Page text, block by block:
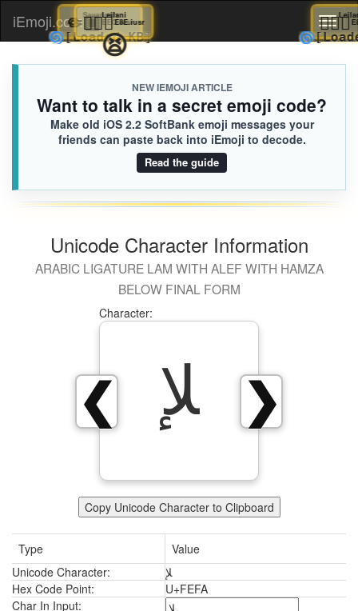
iEmoji.com
NEW IEMOJI ARTICLE
Want to talk in a secret emoji code?
Make old iOS 2.2 SoftBank emoji messages your
friends can paste back into iEmoji to decode.
Read the guide
Unicode Character Information
ARABIC LIGATURE LAM WITH ALEF WITH HAMZA
BELOW FINAL FORM
❯
❮
Character:
ﻺ
Copy Unicode Character to Clipboard
Type
Value
Unicode Character:
ﻺ
Hex Code Point:
U+FEFA
Char In Input:
Savannah
🤏🏾EEC.iusr
🌀[Loaded KB]
💇🏼‍♂️
😫 🌀